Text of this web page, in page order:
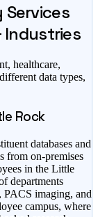
Services
Industries
healthcare,
data types,
Rock
databases and
from on-premises
in the Little
departments
PACS imaging, and
campus, where